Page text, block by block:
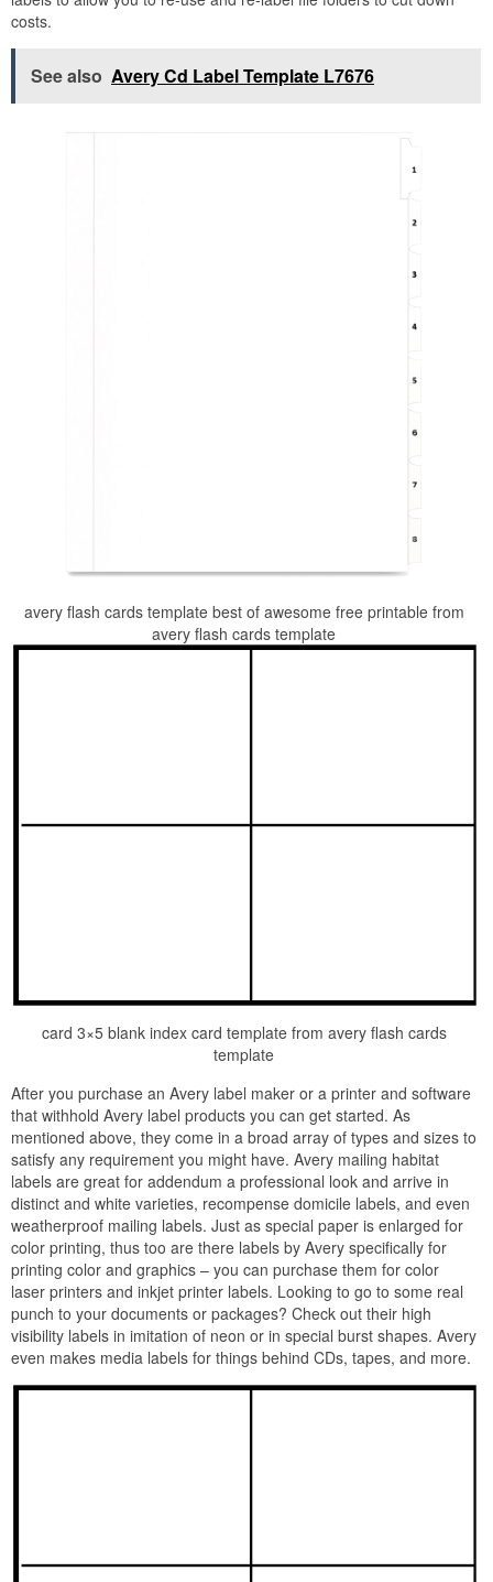
costs.
See also Avery Cd Label Template L7676
avery flash cards template best of awesome free printable from
avery flash cards template
card 3×5 blank index card template from avery flash cards
template
After you purchase an Avery label maker or a printer and software
that withhold Avery label products you can get started. As
mentioned above, they come in a broad array of types and sizes to
satisfy any requirement you might have. Avery mailing habitat
labels are great for addendum a professional look and arrive in
distinct and white varieties, recompense domicile labels, and even
weatherproof mailing labels. Just as special paper is enlarged for
color printing, thus too are there labels by Avery specifically for
printing color and graphics – you can purchase them for color
laser printers and inkjet printer labels. Looking to go to some real
punch to your documents or packages? Check out their high
visibility labels in imitation of neon or in special burst shapes. Avery
even makes media labels for things behind CDs, tapes, and more.